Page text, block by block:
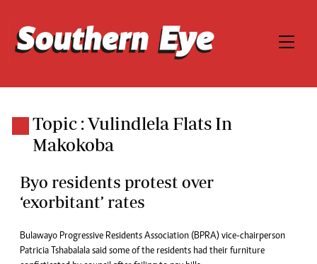
Topic : Vulindlela Flats In
Makokoba
Byo residents protest over
‘exorbitant’ rates
Bulawayo Progressive Residents Association (BPRA) vice-chairperson
Patricia Tshabalala said some of the residents had their furniture